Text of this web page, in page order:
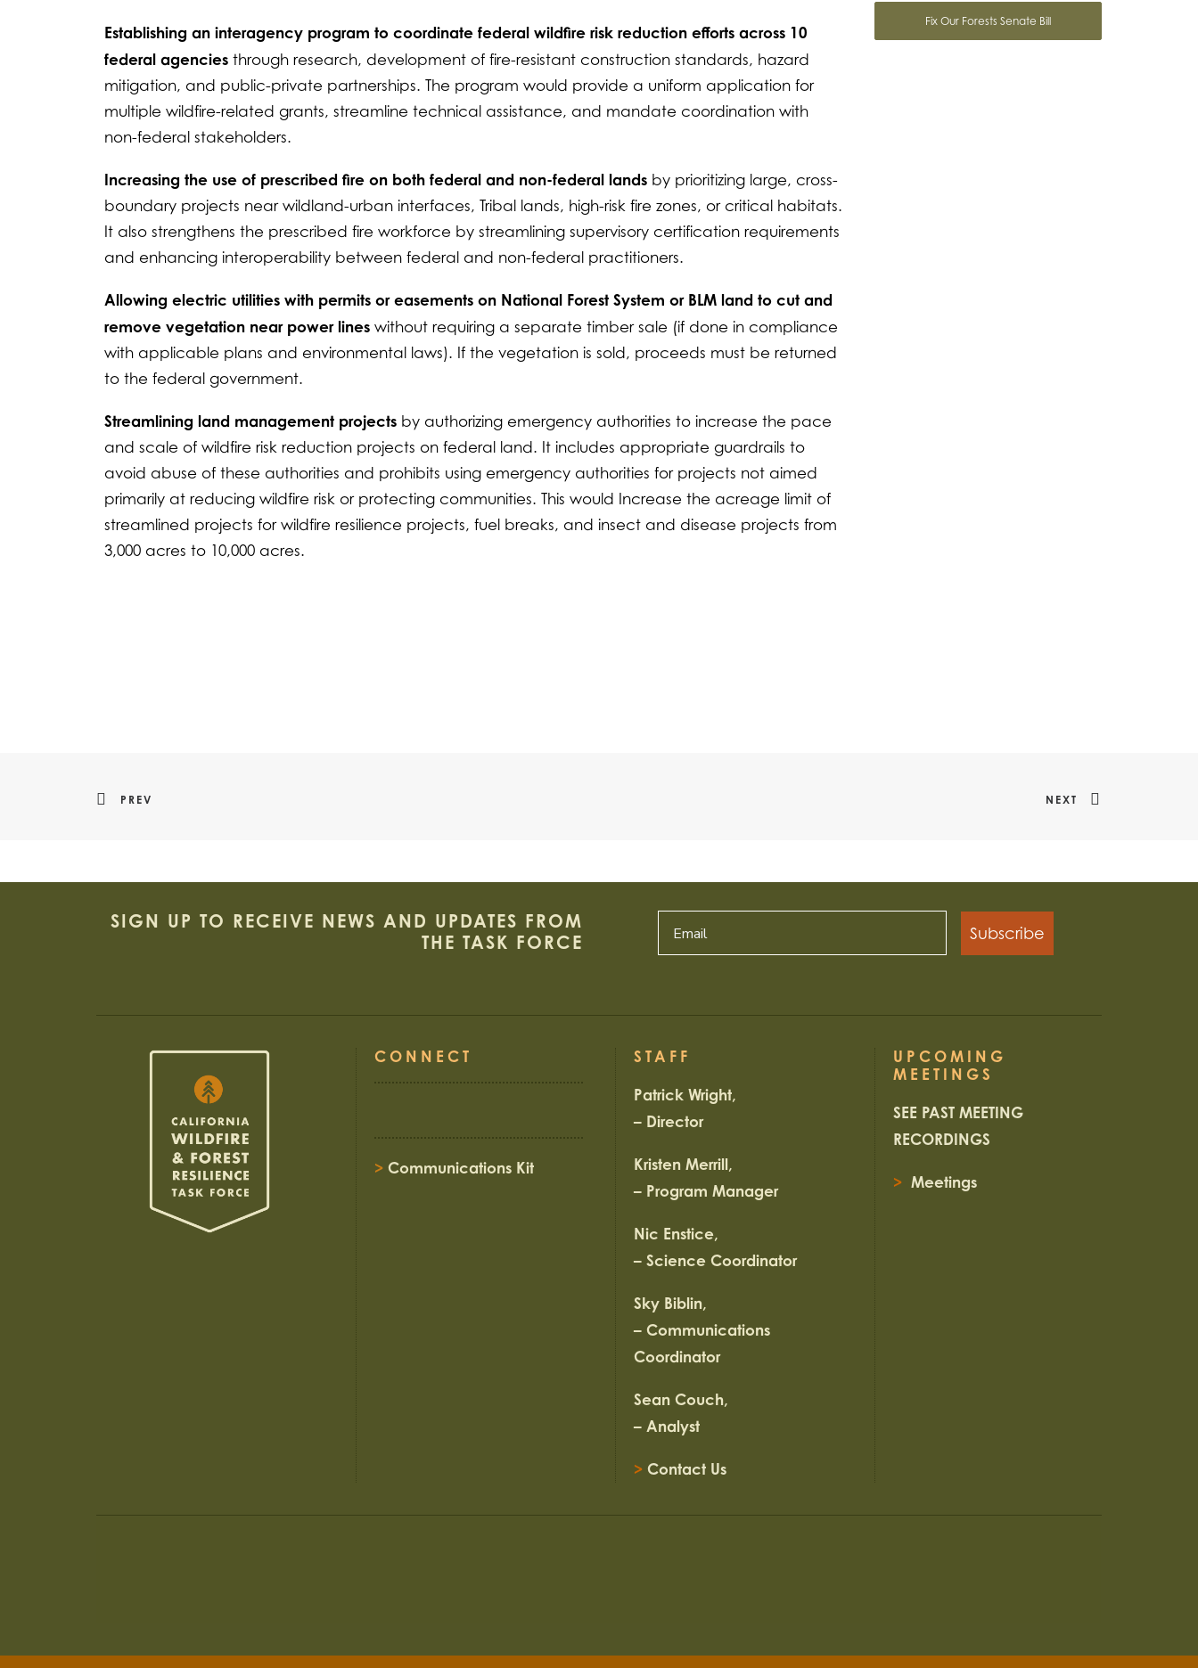
Establishing an interagency program to coordinate federal wildfire risk reduction efforts across 10
federal agencies through research, development of fire-resistant construction standards, hazard
mitigation, and public-private partnerships. The program would provide a uniform application for
multiple wildfire-related grants, streamline technical assistance, and mandate coordination with
non-federal stakeholders.
Increasing the use of prescribed fire on both federal and non-federal lands by prioritizing large, cross-
boundary projects near wildland-urban interfaces, Tribal lands, high-risk fire zones, or critical habitats.
It also strengthens the prescribed fire workforce by streamlining supervisory certification requirements
and enhancing interoperability between federal and non-federal practitioners.
Allowing electric utilities with permits or easements on National Forest System or BLM land to cut and
remove vegetation near power lines without requiring a separate timber sale (if done in compliance
with applicable plans and environmental laws). If the vegetation is sold, proceeds must be returned
to the federal government.
Streamlining land management projects by authorizing emergency authorities to increase the pace
and scale of wildfire risk reduction projects on federal land. It includes appropriate guardrails to
avoid abuse of these authorities and prohibits using emergency authorities for projects not aimed
primarily at reducing wildfire risk or protecting communities. This would Increase the acreage limit of
streamlined projects for wildfire resilience projects, fuel breaks, and insect and disease projects from
3,000 acres to 10,000 acres.
Fix Our Forests Senate Bill
PREV NEXT
SIGN UP TO RECEIVE NEWS AND UPDATES FROM
THE TASK FORCE
Subscribe
CONNECT
> Communications Kit
STAFF
Patrick Wright,
– Director
Kristen Merrill,
– Program Manager
Nic Enstice,
– Science Coordinator
Sky Biblin,
– Communications
Coordinator
Sean Couch,
– Analyst
> Contact Us
UPCOMING
MEETINGS
SEE PAST MEETING
RECORDINGS
> Meetings